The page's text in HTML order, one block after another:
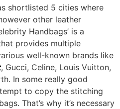
shortlisted 5 cities where
other leather
Handbags’ is a
provides multiple
well-known brands like
, Gucci, Celine, Louis Vuitton,
In some really good
to copy the stitching
That’s why it’s necessary